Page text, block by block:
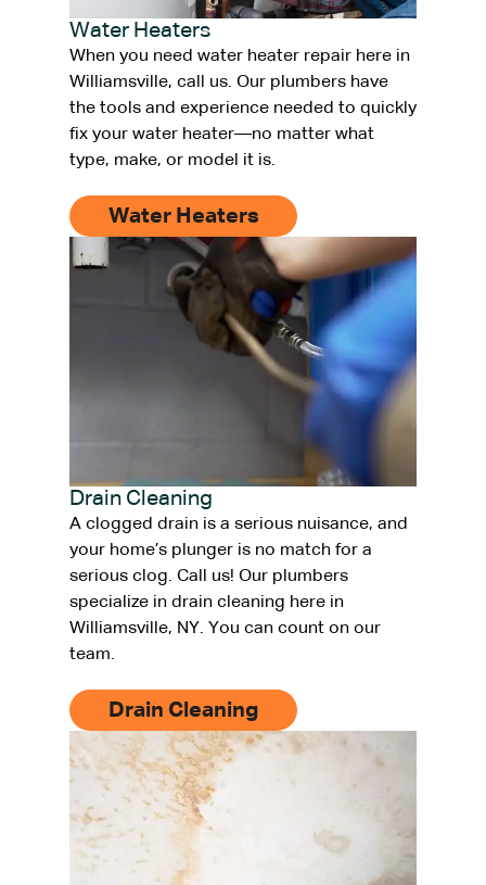
Water Heaters
When you need water heater repair here in
Williamsville, call us. Our plumbers have
the tools and experience needed to quickly
fix your water heater—no matter what
type, make, or model it is.
Water Heaters
Drain Cleaning
A clogged drain is a serious nuisance, and
your home’s plunger is no match for a
serious clog. Call us! Our plumbers
specialize in drain cleaning here in
Williamsville, NY. You can count on our
team.
Drain Cleaning